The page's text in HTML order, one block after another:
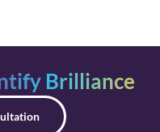
Brilliance